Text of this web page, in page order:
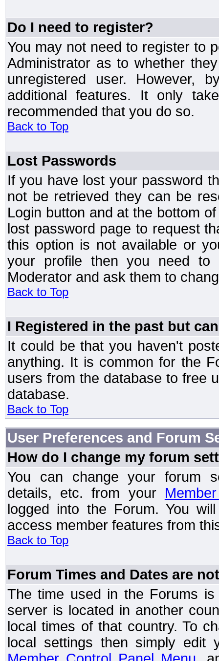
Do I need to register?
You may not need to register to
Administrator as to whether
unregistered user. However,
additional features. It only
recommended that you do so.
Back to Top
Lost Passwords
If you have lost your password
not be retrieved they can be
Login button and at the bottom
lost password page to request
this option is not available or
your profile then you need to
Moderator and ask them to
Back to Top
I Registered in the past but
It could be that you haven't
anything. It is common for the
users from the database to free
database.
Back to Top
User Preferences and Forum
How do I change my forum
You can change your forum
details, etc. from your
logged into the Forum. You
access member features from
Back to Top
Forum Times and Dates are
The time used in the Forums
server is located in another
local times of that country. To
local settings then simply edit